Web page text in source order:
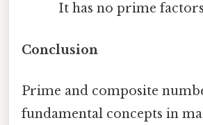
It has no prime
Conclusion
Prime and composite
fundamental concepts in